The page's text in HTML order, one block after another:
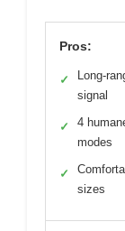
Pros:
✓
Long-
signal
✓
4
modes
✓
sizes